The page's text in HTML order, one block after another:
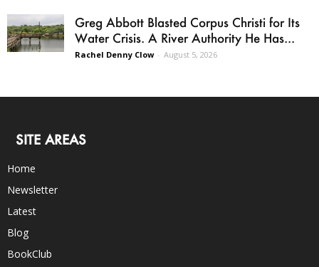
Greg Abbott Blasted Corpus Christi for Its
Water Crisis. A River Authority He Has...
Rachel Denny Clow - August 5, 2026
SITE AREAS
Home
Newsletter
Latest
Blog
BookClub